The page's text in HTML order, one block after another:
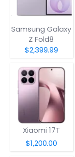
Samsung Galaxy
Z Fold8
$2,399.99
Xiaomi 17T
$1,200.00